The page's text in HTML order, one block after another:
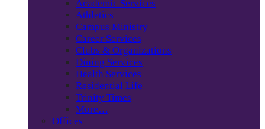
Academic Services
Athletics
Campus Ministry
Career Services
Clubs & Organizations
Dining Services
Health Services
Residential Life
Trinity Times
More…
Offices